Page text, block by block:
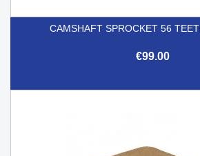
CAMSHAFT SPROCKET 56
€99.00